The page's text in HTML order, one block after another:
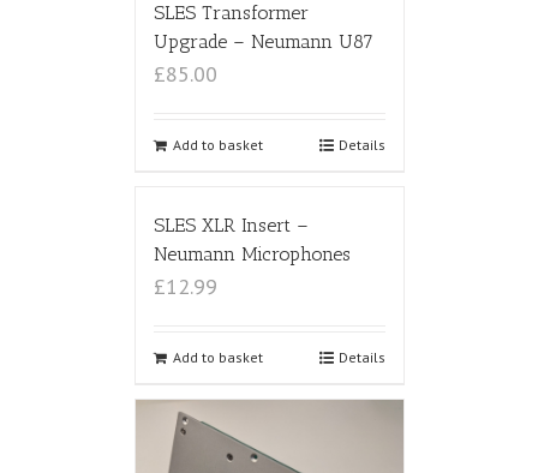
SLES Transformer
Upgrade – Neumann U87
£85.00
Add to basket Details
SLES XLR Insert –
Neumann Microphones
£12.99
Add to basket Details